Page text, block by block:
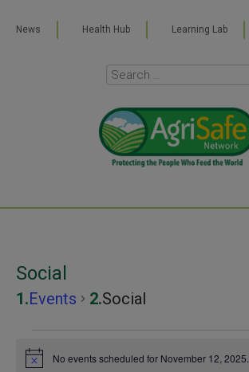
News Health Hub Learning Lab
Social
Events Social
Events
Notice No events scheduled for November 12, 2025.